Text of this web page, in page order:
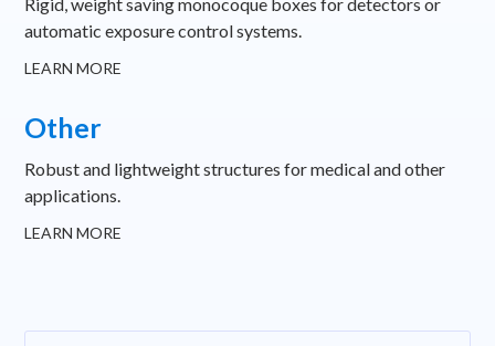
automatic exposure control systems.
LEARN MORE
Other
Robust and lightweight structures for medical and other
applications.
LEARN MORE